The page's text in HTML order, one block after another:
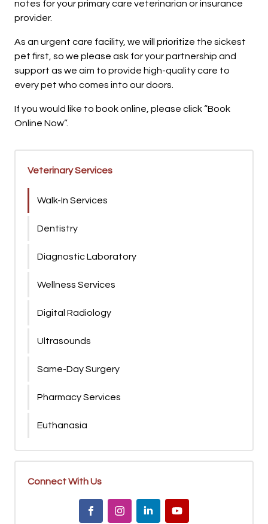
notes for your primary care veterinarian or insurance
provider.
As an urgent care facility, we will prioritize the sickest
pet first, so we please ask for your partnership and
support as we aim to provide high-quality care to
every pet who comes into our doors.
If you would like to book online, please click “Book
Online Now”.
Veterinary Services
Walk-In Services
Dentistry
Diagnostic Laboratory
Wellness Services
Digital Radiology
Ultrasounds
Same-Day Surgery
Pharmacy Services
Euthanasia
Connect With Us